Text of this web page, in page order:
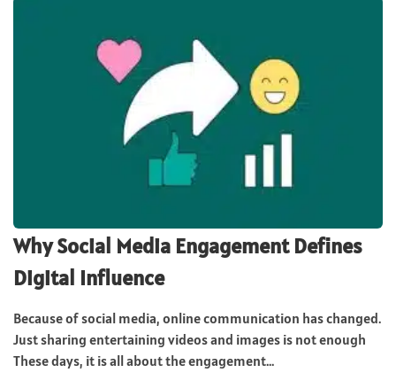
Why Social Media Engagement Defines
Digital Influence
Because of social media, online communication has changed.
Just sharing entertaining videos and images is not enough
These days, it is all about the engagement...